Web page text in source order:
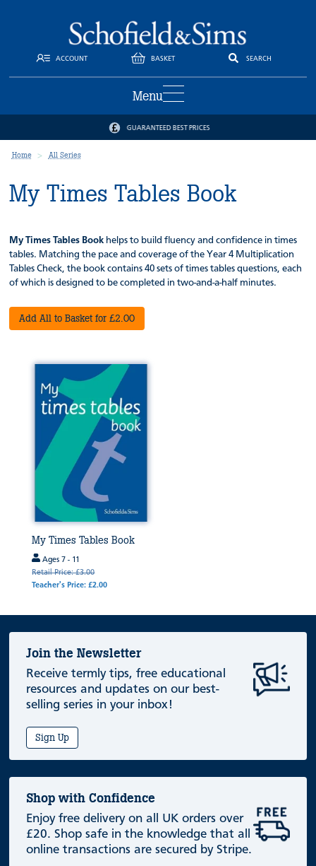
ACCOUNT BASKET SEARCH
Menu
GUARANTEED BEST PRICES
Home All Series
My Times Tables Book
My Times Tables Book helps to build fluency and confidence in times
tables. Matching the pace and coverage of the Year 4 Multiplication
Tables Check, the book contains 40 sets of times tables questions, each
of which is designed to be completed in two-and-a-half minutes.
Add All to Basket for £2.00
My Times Tables Book
Ages 7 - 11
Retail Price: £3.00
Teacher's Price: £2.00
Join the Newsletter
Receive termly tips, free educational
resources and updates on our best-
selling series in your inbox!
Sign Up
Shop with Confidence
Enjoy free delivery on all UK orders over
£20. Shop safe in the knowledge that all
online transactions are secured by Stripe.